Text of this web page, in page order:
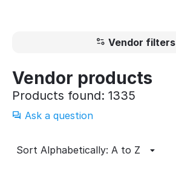
Vendor filters
Vendor products
Products found: 1335
Ask a question
Sort Alphabetically: A to Z